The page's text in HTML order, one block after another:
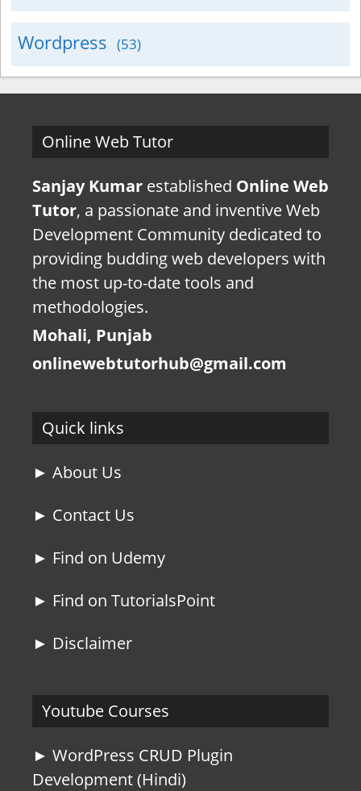
Wordpress (53)
Online Web Tutor
Sanjay Kumar established Online Web
Tutor, a passionate and inventive Web
Development Community dedicated to
providing budding web developers with
the most up-to-date tools and
methodologies.
Mohali, Punjab
onlinewebtutorhub@gmail.com
Quick links
► About Us
► Contact Us
► Find on Udemy
► Find on TutorialsPoint
► Disclaimer
Youtube Courses
► WordPress CRUD Plugin
Development (Hindi)